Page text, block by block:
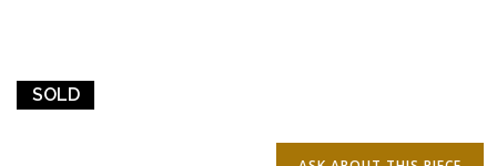
SOLD